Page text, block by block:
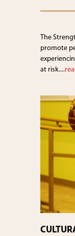
The
promote
at risk....